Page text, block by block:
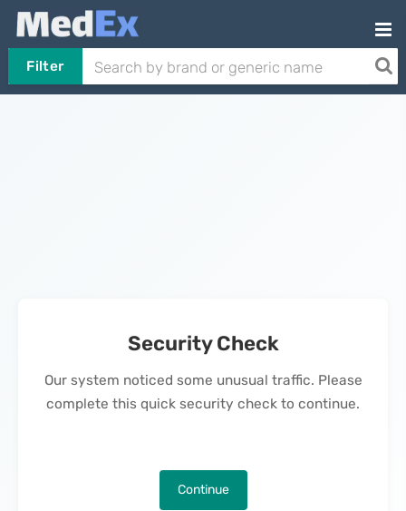
Filter
Security Check
Our system noticed some unusual traffic. Please
complete this quick security check to continue.
Continue